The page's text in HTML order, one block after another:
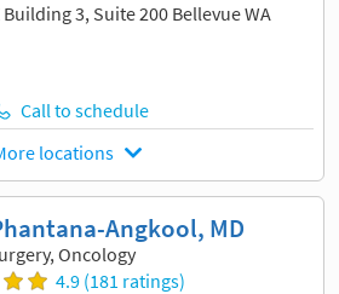
Building 3, Suite 200 Bellevue WA
Call to schedule
locations
Angkool, MD
Oncology
4.9 (181 ratings)